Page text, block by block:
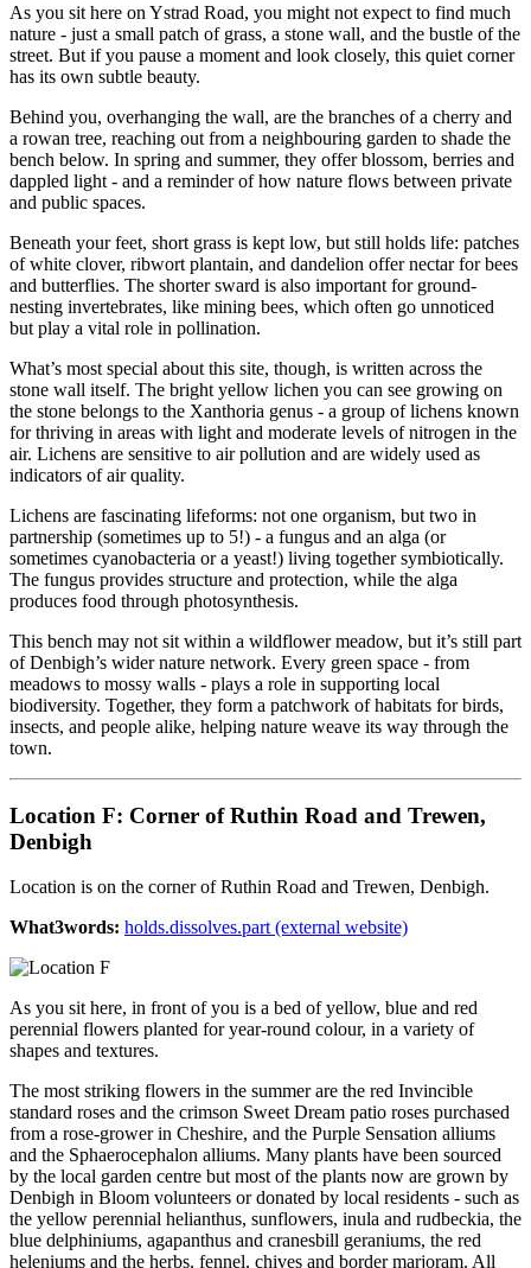
As you sit here on Ystrad Road, you might not expect to find much
nature - just a small patch of grass, a stone wall, and the bustle of the
street. But if you pause a moment and look closely, this quiet corner
has its own subtle beauty.
Behind you, overhanging the wall, are the branches of a cherry and
a rowan tree, reaching out from a neighbouring garden to shade the
bench below. In spring and summer, they offer blossom, berries and
dappled light - and a reminder of how nature flows between private
and public spaces.
Beneath your feet, short grass is kept low, but still holds life: patches
of white clover, ribwort plantain, and dandelion offer nectar for bees
and butterflies. The shorter sward is also important for ground-
nesting invertebrates, like mining bees, which often go unnoticed
but play a vital role in pollination.
What’s most special about this site, though, is written across the
stone wall itself. The bright yellow lichen you can see growing on
the stone belongs to the Xanthoria genus - a group of lichens known
for thriving in areas with light and moderate levels of nitrogen in the
air. Lichens are sensitive to air pollution and are widely used as
indicators of air quality.
Lichens are fascinating lifeforms: not one organism, but two in
partnership (sometimes up to 5!) - a fungus and an alga (or
sometimes cyanobacteria or a yeast!) living together symbiotically.
The fungus provides structure and protection, while the alga
produces food through photosynthesis.
This bench may not sit within a wildflower meadow, but it’s still part
of Denbigh’s wider nature network. Every green space - from
meadows to mossy walls - plays a role in supporting local
biodiversity. Together, they form a patchwork of habitats for birds,
insects, and people alike, helping nature weave its way through the
town.
Location F: Corner of Ruthin Road and Trewen,
Denbigh
Location is on the corner of Ruthin Road and Trewen, Denbigh.
What3words: holds.dissolves.part (external website)
As you sit here, in front of you is a bed of yellow, blue and red
perennial flowers planted for year-round colour, in a variety of
shapes and textures.
The most striking flowers in the summer are the red Invincible
standard roses and the crimson Sweet Dream patio roses purchased
from a rose-grower in Cheshire, and the Purple Sensation alliums
and the Sphaerocephalon alliums. Many plants have been sourced
by the local garden centre but most of the plants now are grown by
Denbigh in Bloom volunteers or donated by local residents - such as
the yellow perennial helianthus, sunflowers, inula and rudbeckia, the
blue delphiniums, agapanthus and cranesbill geraniums, the red
heleniums and the herbs, fennel, chives and border marjoram. All